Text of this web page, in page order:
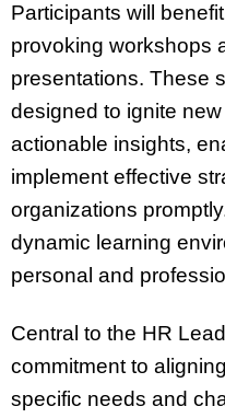
Participants will
provoking workshops
presentations. These
designed to ignite
actionable insights,
implement effective
organizations
dynamic learning
personal and
Central to the HR
commitment to
specific needs and